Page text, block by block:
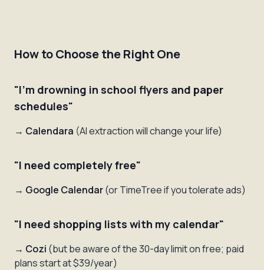
How to Choose the Right One
"I'm drowning in school flyers and paper
schedules"
→ Calendara (AI extraction will change your life)
"I need completely free"
→ Google Calendar(or TimeTree if you tolerate ads)
"I need shopping lists with my calendar"
→ Cozi (but be aware of the 30-day limit on free; paid
plans start at $39/year)